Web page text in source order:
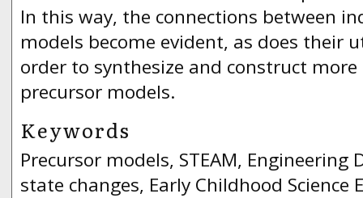
In this way, the connections between
models become evident, as does their
order to synthesize and construct
precursor models.
Keywords
Precursor models, STEAM, Engineering
state changes, Early Childhood Science